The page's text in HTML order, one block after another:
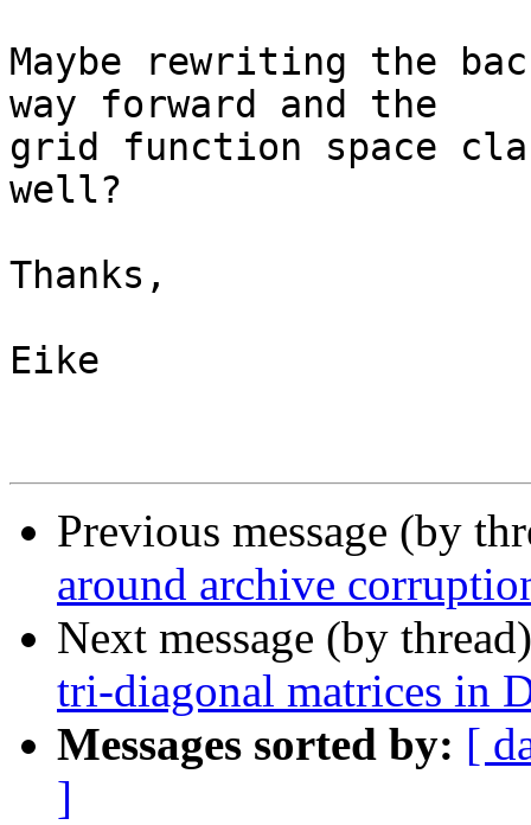
Maybe rewriting the
way forward and the
grid function space
well?
Thanks,
Eike
Previous message (by
around archive
Next message (by
tri-diagonal matrices in
Messages sorted by: [
]